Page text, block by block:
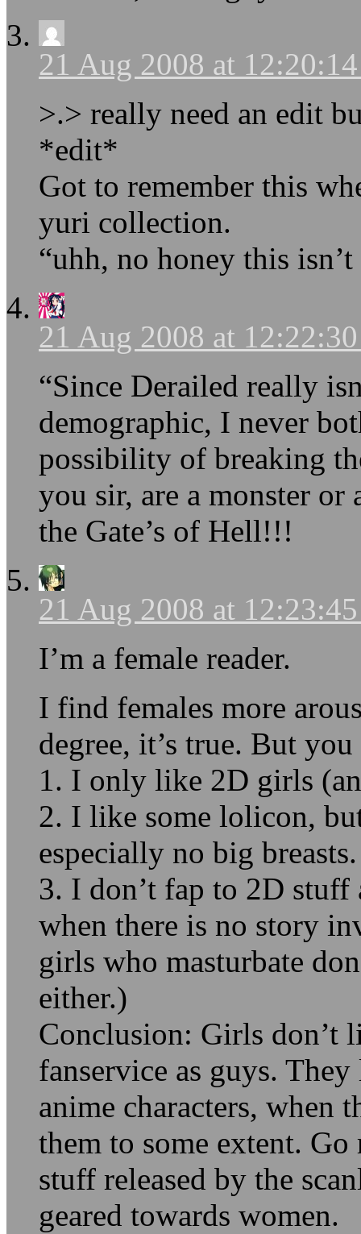
21 Aug 2008 at
>.> really need an edit
*edit*
Got to remember this
yuri collection.
“uhh, no honey this
21 Aug 2008 at
“Since Derailed really
demographic, I never
possibility of breaking
you sir, are a monster
the Gate’s of Hell!!!
21 Aug 2008 at
I’m a female reader.
I find females more
degree, it’s true. But
1. I only like 2D girls
2. I like some lolicon,
especially no big breasts.
3. I don’t fap to 2D stuff
when there is no story
girls who masturbate
either.)
Conclusion: Girls don’t
fanservice as guys.
anime characters, when
them to some extent.
stuff released by the
geared towards women.